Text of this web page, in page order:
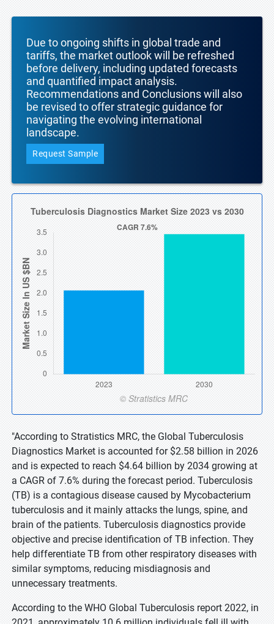
Due to ongoing shifts in global trade and
tariffs, the market outlook will be refreshed
before delivery, including updated forecasts
and quantified impact analysis.
Recommendations and Conclusions will also
be revised to offer strategic guidance for
navigating the evolving international
landscape.
Request Sample
"According to Stratistics MRC, the Global Tuberculosis
Diagnostics Market is accounted for $2.58 billion in 2026
and is expected to reach $4.64 billion by 2034 growing at
a CAGR of 7.6% during the forecast period. Tuberculosis
(TB) is a contagious disease caused by Mycobacterium
tuberculosis and it mainly attacks the lungs, spine, and
brain of the patients. Tuberculosis diagnostics provide
objective and precise identification of TB infection. They
help differentiate TB from other respiratory diseases with
similar symptoms, reducing misdiagnosis and
unnecessary treatments.
According to the WHO Global Tuberculosis report 2022, in